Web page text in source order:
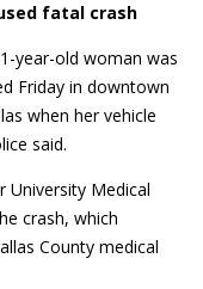
fatal crash
year-old woman was
Friday in downtown
when her vehicle
said.
University Medical
crash, which
County medical